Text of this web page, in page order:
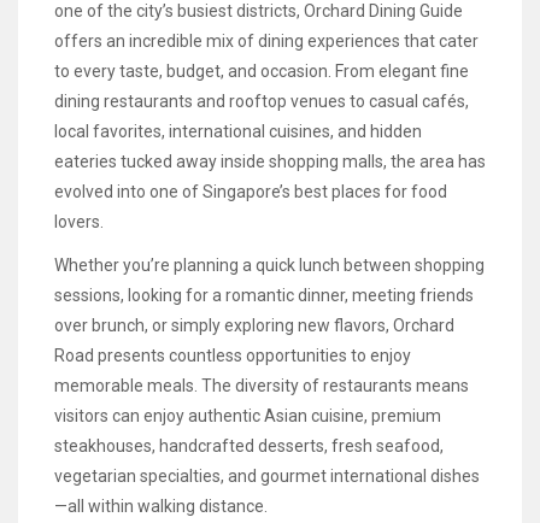
one of the city’s busiest districts, Orchard Dining Guide
offers an incredible mix of dining experiences that cater
to every taste, budget, and occasion. From elegant fine
dining restaurants and rooftop venues to casual cafés,
local favorites, international cuisines, and hidden
eateries tucked away inside shopping malls, the area has
evolved into one of Singapore’s best places for food
lovers.
Whether you’re planning a quick lunch between shopping
sessions, looking for a romantic dinner, meeting friends
over brunch, or simply exploring new flavors, Orchard
Road presents countless opportunities to enjoy
memorable meals. The diversity of restaurants means
visitors can enjoy authentic Asian cuisine, premium
steakhouses, handcrafted desserts, fresh seafood,
vegetarian specialties, and gourmet international dishes
—all within walking distance.